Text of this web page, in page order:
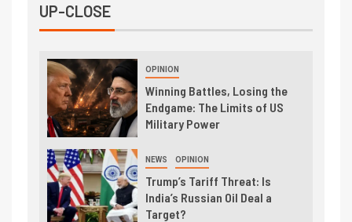
UP-CLOSE
OPINION
Winning Battles, Losing the
Endgame: The Limits of US
Military Power
NEWS OPINION
Trump’s Tariff Threat: Is
India’s Russian Oil Deal a
Target?